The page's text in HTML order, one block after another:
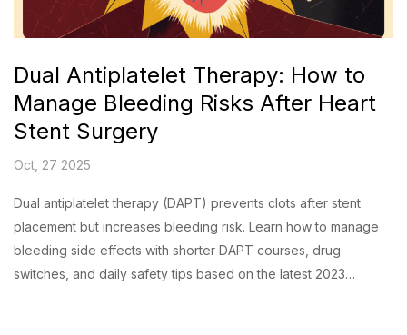
Dual Antiplatelet Therapy: How to
Manage Bleeding Risks After Heart
Stent Surgery
Oct, 27 2025
Dual antiplatelet therapy (DAPT) prevents clots after stent
placement but increases bleeding risk. Learn how to manage
bleeding side effects with shorter DAPT courses, drug
switches, and daily safety tips based on the latest 2023